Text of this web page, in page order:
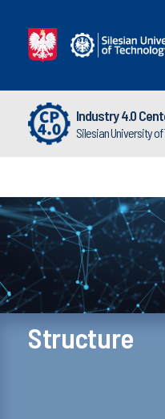
Industry 4.0
Silesian University of
Structure